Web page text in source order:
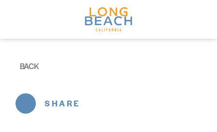
BACK
SHARE